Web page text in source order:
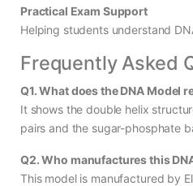
Practical Exam Support
Helping students understand
Frequently Asked
Q1. What does the DNA Model
It shows the double helix
pairs and the sugar-phosphate
Q2. Who manufactures this
This model is manufactured by